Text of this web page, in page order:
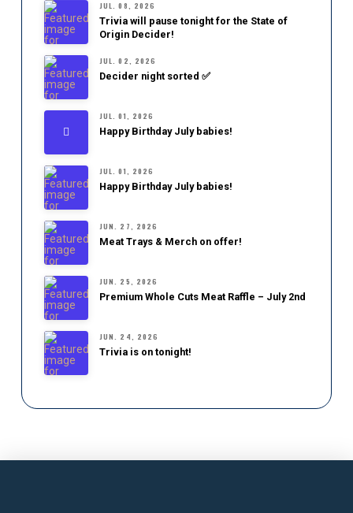
JUL. 08, 2026
Trivia will pause tonight for the State of
Origin Decider!
JUL. 02, 2026
Decider night sorted ✅
JUL. 01, 2026
Happy Birthday July babies!
JUL. 01, 2026
Happy Birthday July babies!
JUN. 27, 2026
Meat Trays & Merch on offer!
JUN. 25, 2026
Premium Whole Cuts Meat Raffle – July 2nd
JUN. 24, 2026
Trivia is on tonight!